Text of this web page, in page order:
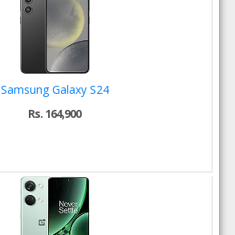
Samsung Galaxy S24
Rs. 164,900